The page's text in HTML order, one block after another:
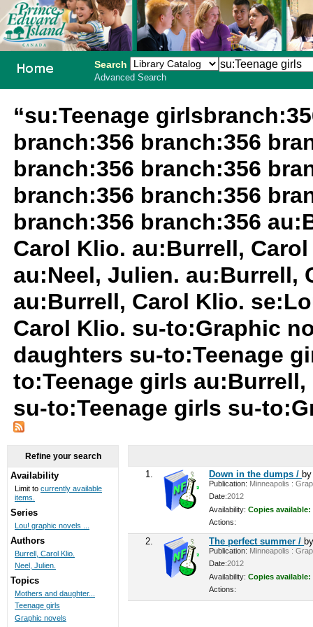
Search
Advanced Search
“su:Teenage
branch:356 branch:356
branch:356 branch:356
branch:356 branch:356
branch:356 branch:356
Carol Klio. au:Burrell,
au:Neel, Julien. au:Burrell,
au:Burrell, Carol Klio.
Carol Klio. su-to:Graphic
daughters su-to:Teenage
to:Teenage girls
su-to:Teenage girls su-
1. Down in the dumps /
Publication: Minneapolis :
Date:2012
Availability: Copies available:
Actions:
2. The perfect summer /
Publication: Minneapolis :
Date:2012
Availability: Copies available:
Actions:
Refine your search
Availability
Limit to currently available
items.
Series
Lou! graphic novels ...
Authors
Burrell, Carol Klio.
Neel, Julien.
Topics
Mothers and daughter...
Teenage girls
Graphic novels